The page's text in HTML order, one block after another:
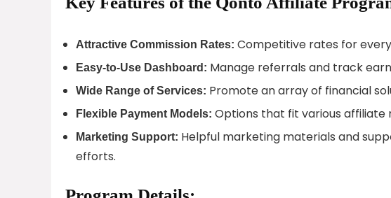
Attractive Commission Rates: Competitive rates for
Easy-to-Use Dashboard: Manage referrals and track
Wide Range of Services: Promote an array of financial
Flexible Payment Models: Options that fit various affiliate
Marketing Support: Helpful marketing materials and
efforts.